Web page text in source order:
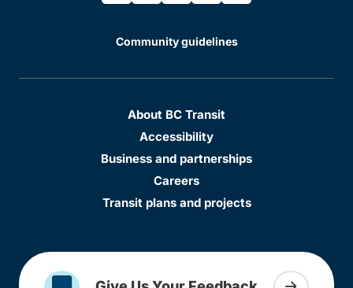
Community guidelines
About BC Transit
Accessibility
Business and partnerships
Careers
Transit plans and projects